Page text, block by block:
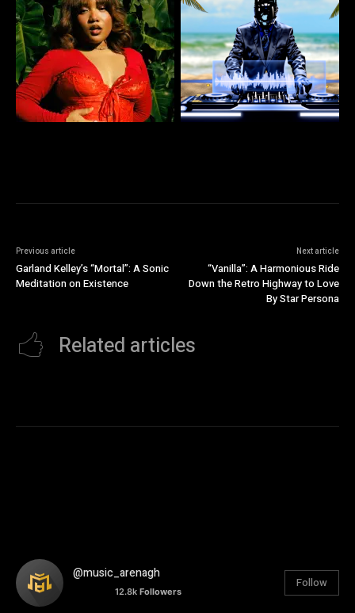
Previous article
Garland Kelley’s “Mortal”: A Sonic
Meditation on Existence
Next article
“Vanilla”: A Harmonious Ride
Down the Retro Highway to Love
By Star Persona
Related articles
@music_arenagh
12.8k Followers
Follow